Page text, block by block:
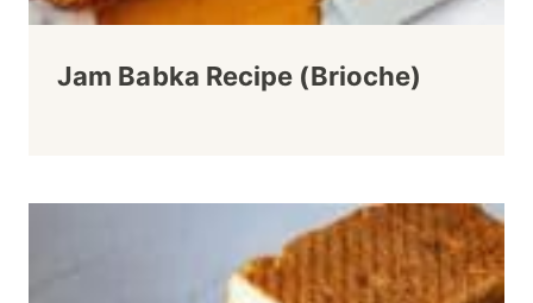
Jam Babka Recipe (Brioche)